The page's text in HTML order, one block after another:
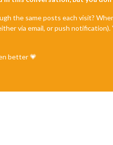
the same posts each visit?
via email, or push
better 💗